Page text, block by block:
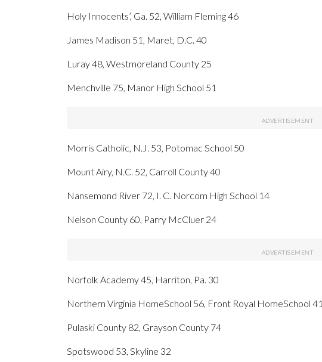
Holy Innocents’, Ga. 52, William Fleming 46
James Madison 51, Maret, D.C. 40
Luray 48, Westmoreland County 25
Menchville 75, Manor High School 51
Morris Catholic, N.J. 53, Potomac School 50
Mount Airy, N.C. 52, Carroll County 40
Nansemond River 72, I. C. Norcom High School 14
Nelson County 60, Parry McCluer 24
Norfolk Academy 45, Harriton, Pa. 30
Northern Virginia HomeSchool 56, Front Royal HomeSchool 41
Pulaski County 82, Grayson County 74
Spotswood 53, Skyline 32